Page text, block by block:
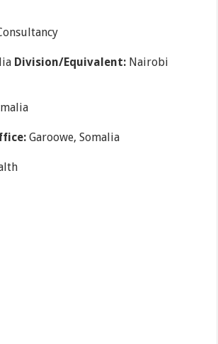
Division/Equivalent: Nairobi
Garoowe, Somalia